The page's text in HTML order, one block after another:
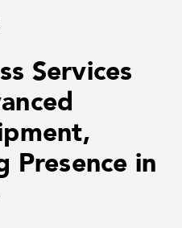
Services
Presence in